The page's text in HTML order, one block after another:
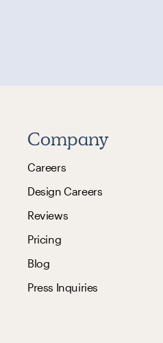
Company
Careers
Design Careers
Reviews
Pricing
Blog
Press Inquiries